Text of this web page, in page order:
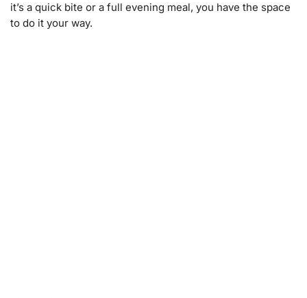
it’s a quick bite or a full evening meal, you have the space
to do it your way.